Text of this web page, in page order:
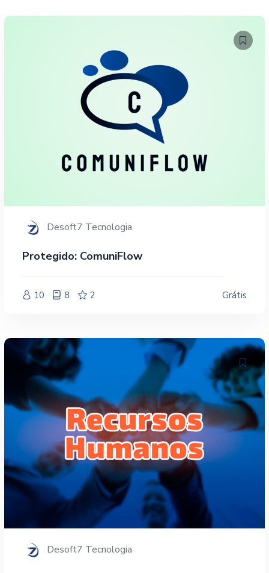
Desoft7 Tecnologia
Protegido: ComuniFlow
10 8 2 Grátis
Desoft7 Tecnologia